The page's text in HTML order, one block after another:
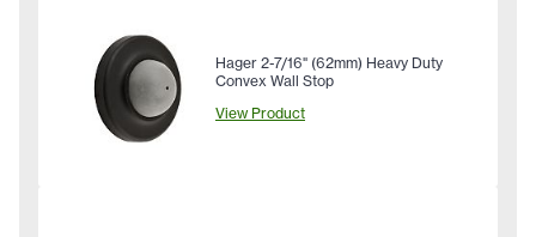
Hager 2-7/16" (62mm) Heavy Duty
Convex Wall Stop
View Product